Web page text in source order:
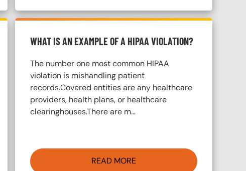
WHAT IS AN EXAMPLE OF A HIPAA VIOLATION?
The number one most common HIPAA
violation is mishandling patient
records.Covered entities are any healthcare
providers, health plans, or healthcare
clearinghouses.There are m…
READ MORE